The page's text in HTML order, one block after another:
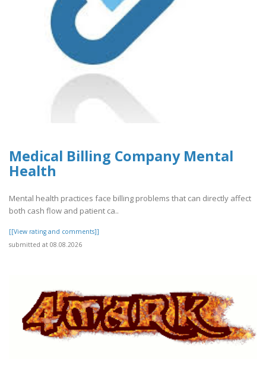
Medical Billing Company Mental
Health
Mental health practices face billing problems that can directly affect
both cash flow and patient ca..
[[View rating and comments]]
submitted at 08.08.2026